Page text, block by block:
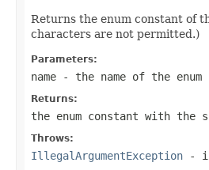
Returns the enum constant of
characters are not permitted.)
Parameters:
name - the name of the
Returns:
the enum constant with the
Throws:
IllegalArgumentException - if